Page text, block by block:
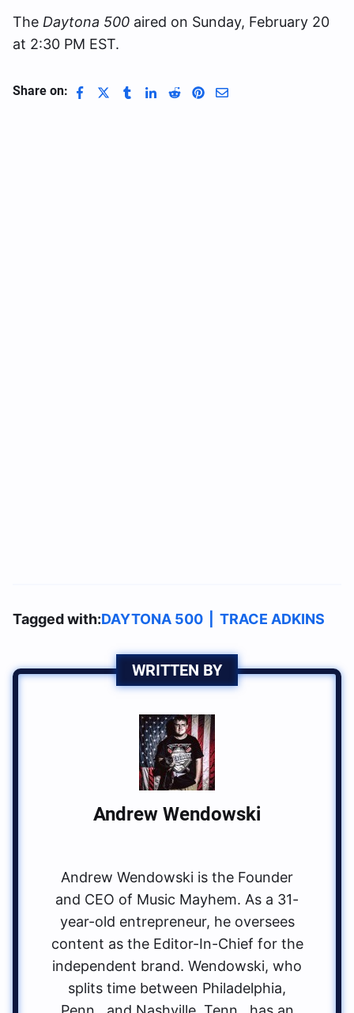
The Daytona 500 aired on Sunday, February 20
at 2:30 PM EST.
Share on:
Tagged with:DAYTONA 500 TRACE ADKINS
WRITTEN BY
Andrew Wendowski
Andrew Wendowski is the Founder
and CEO of Music Mayhem. As a 31-
year-old entrepreneur, he oversees
content as the Editor-In-Chief for the
independent brand. Wendowski, who
splits time between Philadelphia,